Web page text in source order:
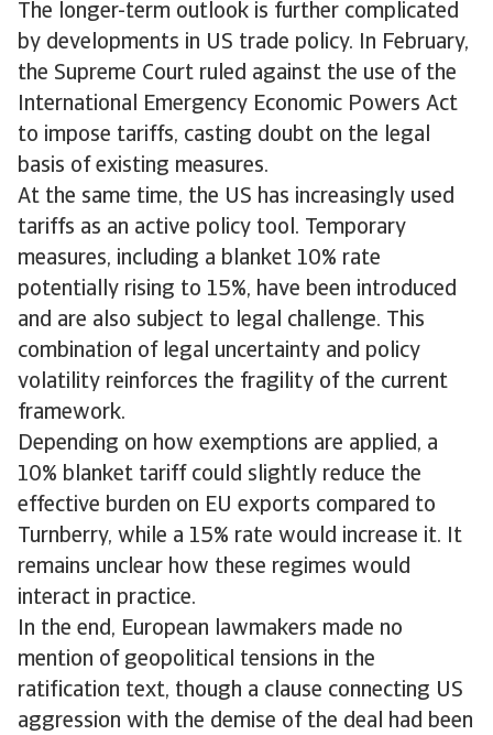
The longer-term outlook is further complicated
by developments in US trade policy. In February,
the Supreme Court ruled against the use of the
International Emergency Economic Powers Act
to impose tariffs, casting doubt on the legal
basis of existing measures.
At the same time, the US has increasingly used
tariffs as an active policy tool. Temporary
measures, including a blanket 10% rate
potentially rising to 15%, have been introduced
and are also subject to legal challenge. This
combination of legal uncertainty and policy
volatility reinforces the fragility of the current
framework.
Depending on how exemptions are applied, a
10% blanket tariff could slightly reduce the
effective burden on EU exports compared to
Turnberry, while a 15% rate would increase it. It
remains unclear how these regimes would
interact in practice.
In the end, European lawmakers made no
mention of geopolitical tensions in the
ratification text, though a clause connecting US
aggression with the demise of the deal had been